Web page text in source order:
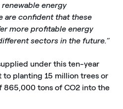
energy
are confident that these
more profitable energy
sectors in the future.”
under this ten-year
to planting 15 million trees or
865,000 tons of CO2 into the